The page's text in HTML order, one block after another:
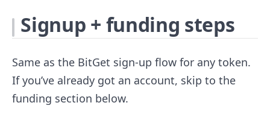
Signup + funding steps
Same as the BitGet sign-up flow for any token.
If you’ve already got an account, skip to the
funding section below.